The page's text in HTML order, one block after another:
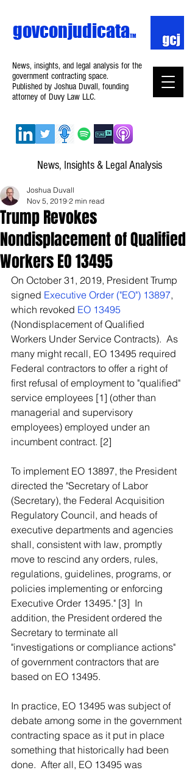
News, Insights & Legal Analysis
News, insights, and legal analysis for the
government contracting space.
Published by Joshua Duvall, founding
attorney of Duvy Law LLC.
govconjudicataTM
Trump Revokes
Nondisplacement of Qualified
Workers EO 13495
Joshua Duvall
Nov 5, 2019 2 min read
On October 31, 2019, President Trump
signed Executive Order ("EO") 13897,
which revoked EO 13495
(Nondisplacement of Qualified
Workers Under Service Contracts).  As
many might recall, EO 13495 required
Federal contractors to offer a right of
first refusal of employment to "qualified"
service employees [1] (other than
managerial and supervisory
employees) employed under an
incumbent contract. [2]
To implement EO 13897, the President
directed the "Secretary of Labor
(Secretary), the Federal Acquisition
Regulatory Council, and heads of
executive departments and agencies
shall, consistent with law, promptly
move to rescind any orders, rules,
regulations, guidelines, programs, or
policies implementing or enforcing
Executive Order 13495." [3]  In
addition, the President ordered the
Secretary to terminate all
"investigations or compliance actions"
of government contractors that are
based on EO 13495.
In practice, EO 13495 was subject of
debate among some in the government
contracting space as it put in place
something that historically had been
done.  After all, EO 13495 was